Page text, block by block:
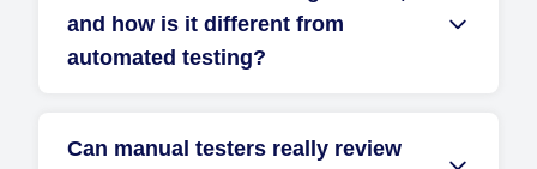
and how is it different from
automated testing?
Can manual testers really review